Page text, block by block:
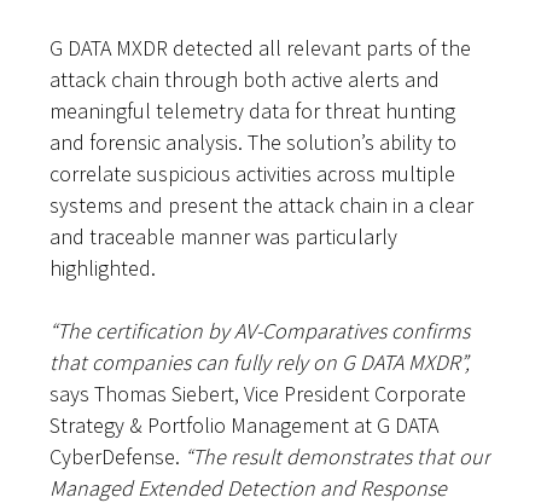
G DATA MXDR detected all relevant parts of the
attack chain through both active alerts and
meaningful telemetry data for threat hunting
and forensic analysis. The solution’s ability to
correlate suspicious activities across multiple
systems and present the attack chain in a clear
and traceable manner was particularly
highlighted.
“The certification by AV-Comparatives confirms
that companies can fully rely on G DATA MXDR”,
says Thomas Siebert, Vice President Corporate
Strategy & Portfolio Management at G DATA
CyberDefense. “The result demonstrates that our
Managed Extended Detection and Response